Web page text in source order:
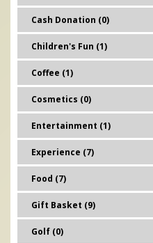
Cash Donation (0)
Children's Fun (1)
Coffee (1)
Cosmetics (0)
Entertainment (1)
Experience (7)
Food (7)
Gift Basket (9)
Golf (0)